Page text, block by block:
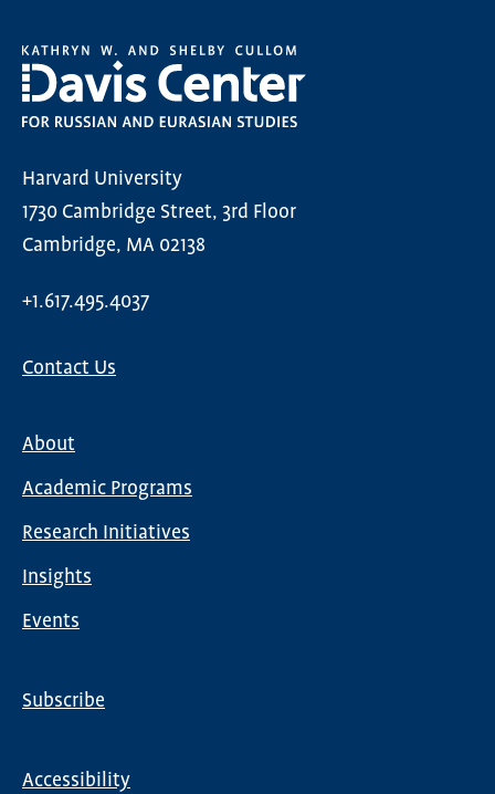
Harvard University
1730 Cambridge Street, 3rd Floor
Cambridge, MA 02138
+1.617.495.4037
Contact Us
navigation
About
Academic Programs
Research Initiatives
Insights
Events
Subscribe
Accessibility